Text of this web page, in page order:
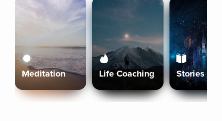
Meditation Life Coaching Stories